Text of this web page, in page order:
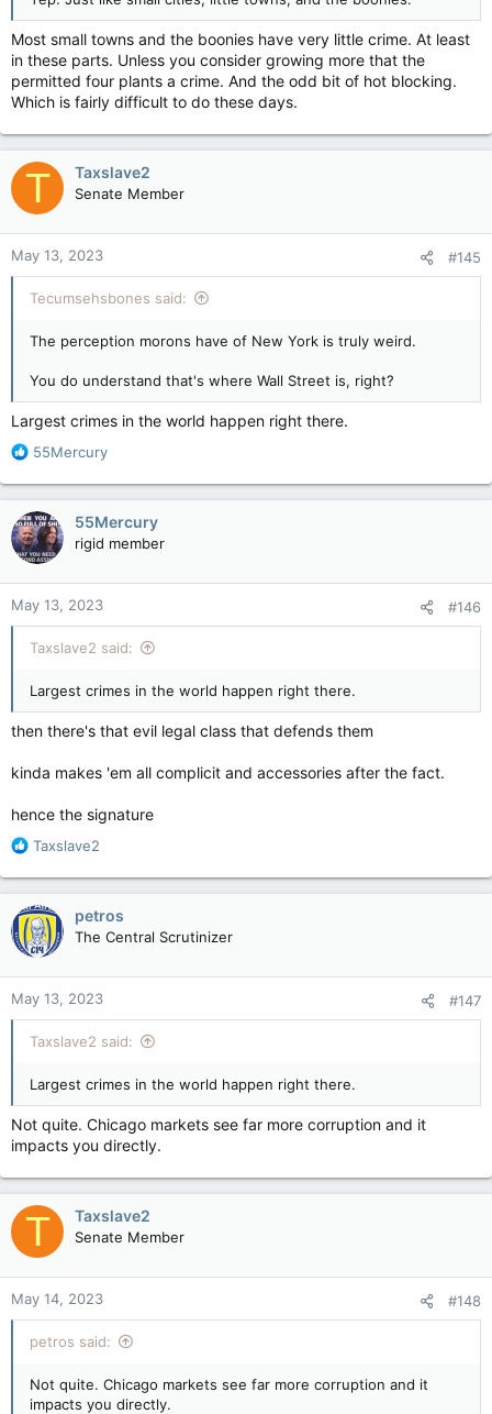
Most small towns and the boonies have very little crime. At least
in these parts. Unless you consider growing more that the
permitted four plants a crime. And the odd bit of hot blocking.
Which is fairly difficult to do these days.
T Taxslave2
Senate Member
May 13, 2023 #145
Tecumsehsbones said:
The perception morons have of New York is truly weird.
You do understand that's where Wall Street is, right?
Largest crimes in the world happen right there.
R
a
c
t
i
o
n
s
:
55Mercury
55Mercury
rigid member
May 13, 2023 #146
Taxslave2 said:
Largest crimes in the world happen right there.
then there's that evil legal class that defends them
kinda makes 'em all complicit and accessories after the fact.
hence the signature
R
a
c
t
i
o
n
s
:
Taxslave2
petros
The Central Scrutinizer
May 13, 2023 #147
Taxslave2 said:
Largest crimes in the world happen right there.
Not quite. Chicago markets see far more corruption and it
impacts you directly.
T Taxslave2
Senate Member
May 14, 2023 #148
petros said:
Not quite. Chicago markets see far more corruption and it
impacts you directly.